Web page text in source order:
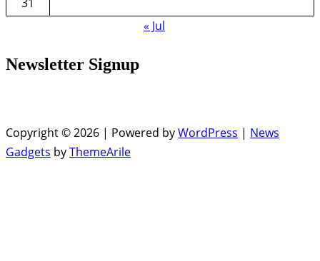
« Jul
Newsletter Signup
Copyright © 2026 | Powered byWordPress | News
Gadgets byThemeArile